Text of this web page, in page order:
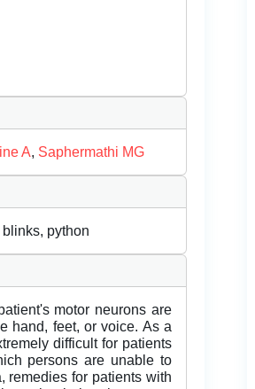
A, Saphermathi MG
python
motor neurons are
hand, feet, or voice. As a
difficult for patients
persons are unable to
remedies for patients with